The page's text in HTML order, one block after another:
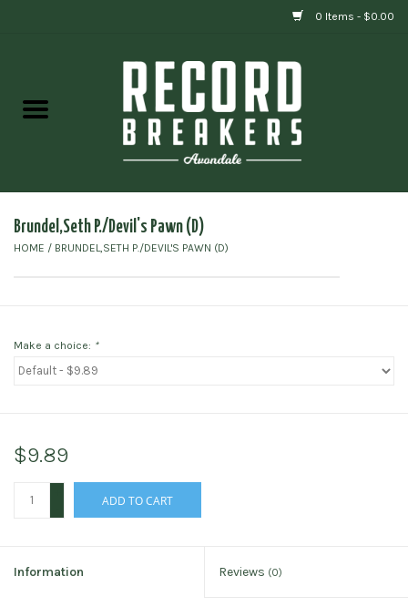
0 Items - $0.00
Gift cards
Brundel,Seth P./Devil's Pawn (D)
HOME / BRUNDEL,SETH P./DEVIL'S PAWN (D)
Make a choice: *
$9.89
ADD TO CART
Information Reviews (0)